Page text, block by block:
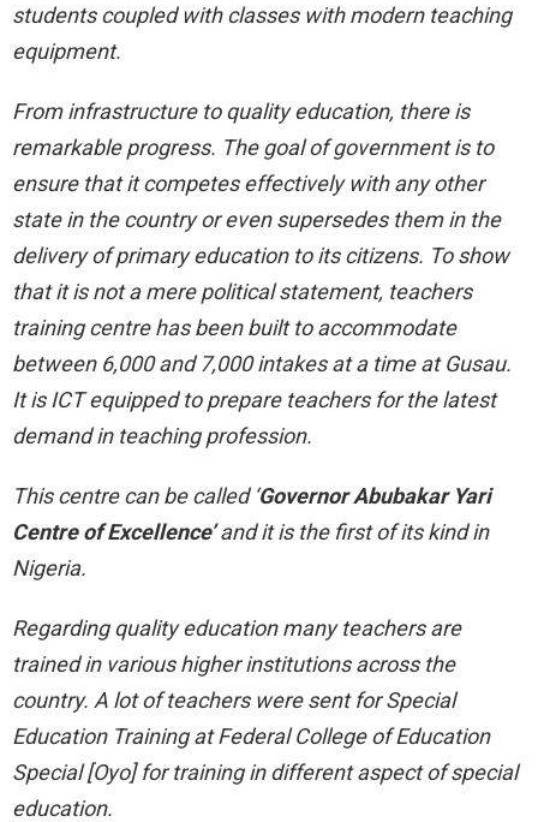
students coupled with classes with modern teaching
equipment.
From infrastructure to quality education, there is
remarkable progress. The goal of government is to
ensure that it competes effectively with any other
state in the country or even supersedes them in the
delivery of primary education to its citizens. To show
that it is not a mere political statement, teachers
training centre has been built to accommodate
between 6,000 and 7,000 intakes at a time at Gusau.
It is ICT equipped to prepare teachers for the latest
demand in teaching profession.
This centre can be called ‘Governor Abubakar Yari
Centre of Excellence’and it is the first of its kind in
Nigeria.
Regarding quality education many teachers are
trained in various higher institutions across the
country. A lot of teachers were sent for Special
Education Training at Federal College of Education
Special [Oyo] for training in different aspect of special
education.